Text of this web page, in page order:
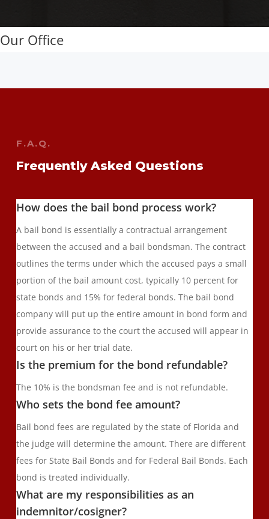
Our Office
F.A.Q.
Frequently Asked Questions
How does the bail bond process work?
A bail bond is essentially a contractual arrangement
between the accused and a bail bondsman. The contract
outlines the terms under which the accused pays a small
portion of the bail amount cost, typically 10 percent for
state bonds and 15% for federal bonds. The bail bond
company will put up the entire amount in bond form and
provide assurance to the court the accused will appear in
court on his or her trial date.
Is the premium for the bond refundable?
The 10% is the bondsman fee and is not refundable.
Who sets the bond fee amount?
Bail bond fees are regulated by the state of Florida and
the judge will determine the amount. There are different
fees for State Bail Bonds and for Federal Bail Bonds. Each
bond is treated individually.
What are my responsibilities as an
indemnitor/cosigner?